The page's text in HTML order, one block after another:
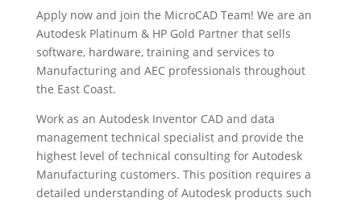
Apply now and join the MicroCAD Team! We are an
Autodesk Platinum & HP Gold Partner that sells
software, hardware, training and services to
Manufacturing and AEC professionals throughout
the East Coast.
Work as an Autodesk Inventor CAD and data
management technical specialist and provide the
highest level of technical consulting for Autodesk
Manufacturing customers. This position requires a
detailed understanding of Autodesk products such